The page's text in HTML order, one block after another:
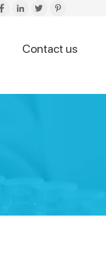
Contact us